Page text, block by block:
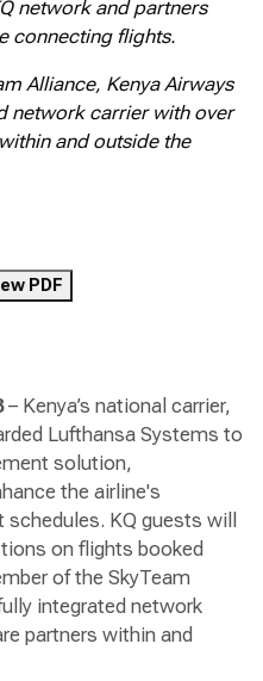
network and partners
connecting flights.
Alliance, Kenya Airways
network carrier with over
and outside the
PDF
– Kenya’s national carrier,
Lufthansa Systems to
solution,
the airline's
KQ guests will
on flights booked
of the SkyTeam
integrated network
partners within and